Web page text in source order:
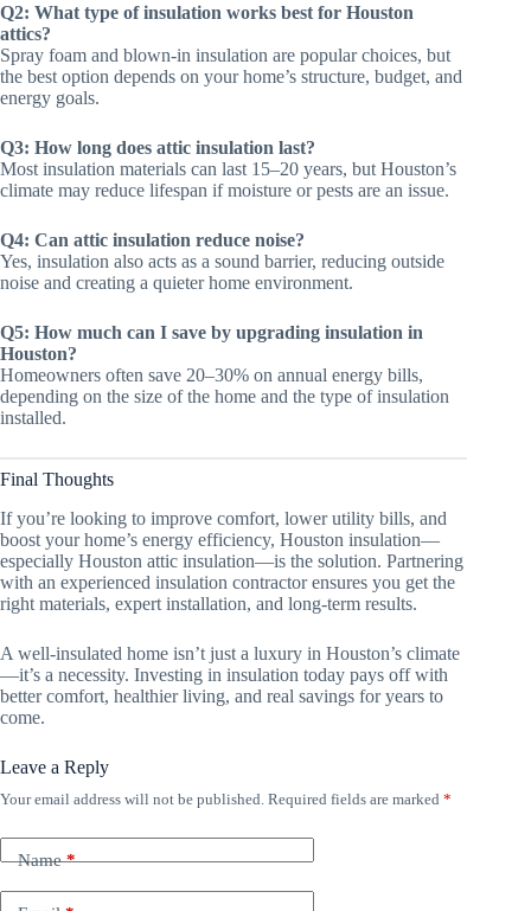
Q2: What type of insulation works best for Houston
attics?
Spray foam and blown-in insulation are popular choices, but
the best option depends on your home’s structure, budget, and
energy goals.
Q3: How long does attic insulation last?
Most insulation materials can last 15–20 years, but Houston’s
climate may reduce lifespan if moisture or pests are an issue.
Q4: Can attic insulation reduce noise?
Yes, insulation also acts as a sound barrier, reducing outside
noise and creating a quieter home environment.
Q5: How much can I save by upgrading insulation in
Houston?
Homeowners often save 20–30% on annual energy bills,
depending on the size of the home and the type of insulation
installed.
Final Thoughts
If you’re looking to improve comfort, lower utility bills, and
boost your home’s energy efficiency, Houston insulation—
especially Houston attic insulation—is the solution. Partnering
with an experienced insulation contractor ensures you get the
right materials, expert installation, and long-term results.
A well-insulated home isn’t just a luxury in Houston’s climate
—it’s a necessity. Investing in insulation today pays off with
better comfort, healthier living, and real savings for years to
come.
Leave a Reply
Your email address will not be published. Required fields are marked *
Name*